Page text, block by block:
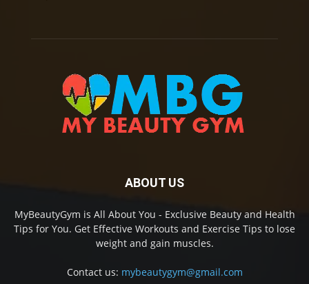
ABOUT US
MyBeautyGym is All About You - Exclusive Beauty and Health
Tips for You. Get Effective Workouts and Exercise Tips to lose
weight and gain muscles.
Contact us: mybeautygym@gmail.com